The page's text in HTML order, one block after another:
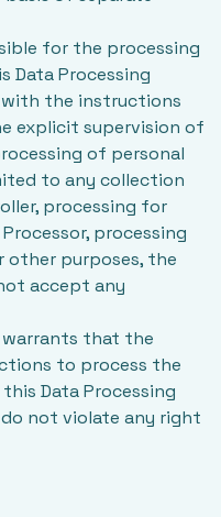
for the processing
Data Processing
with the instructions
explicit supervision of
of personal
to any collection
processing for
processing
purposes, the
accept any
that the
to process the
Data Processing
not violate any right